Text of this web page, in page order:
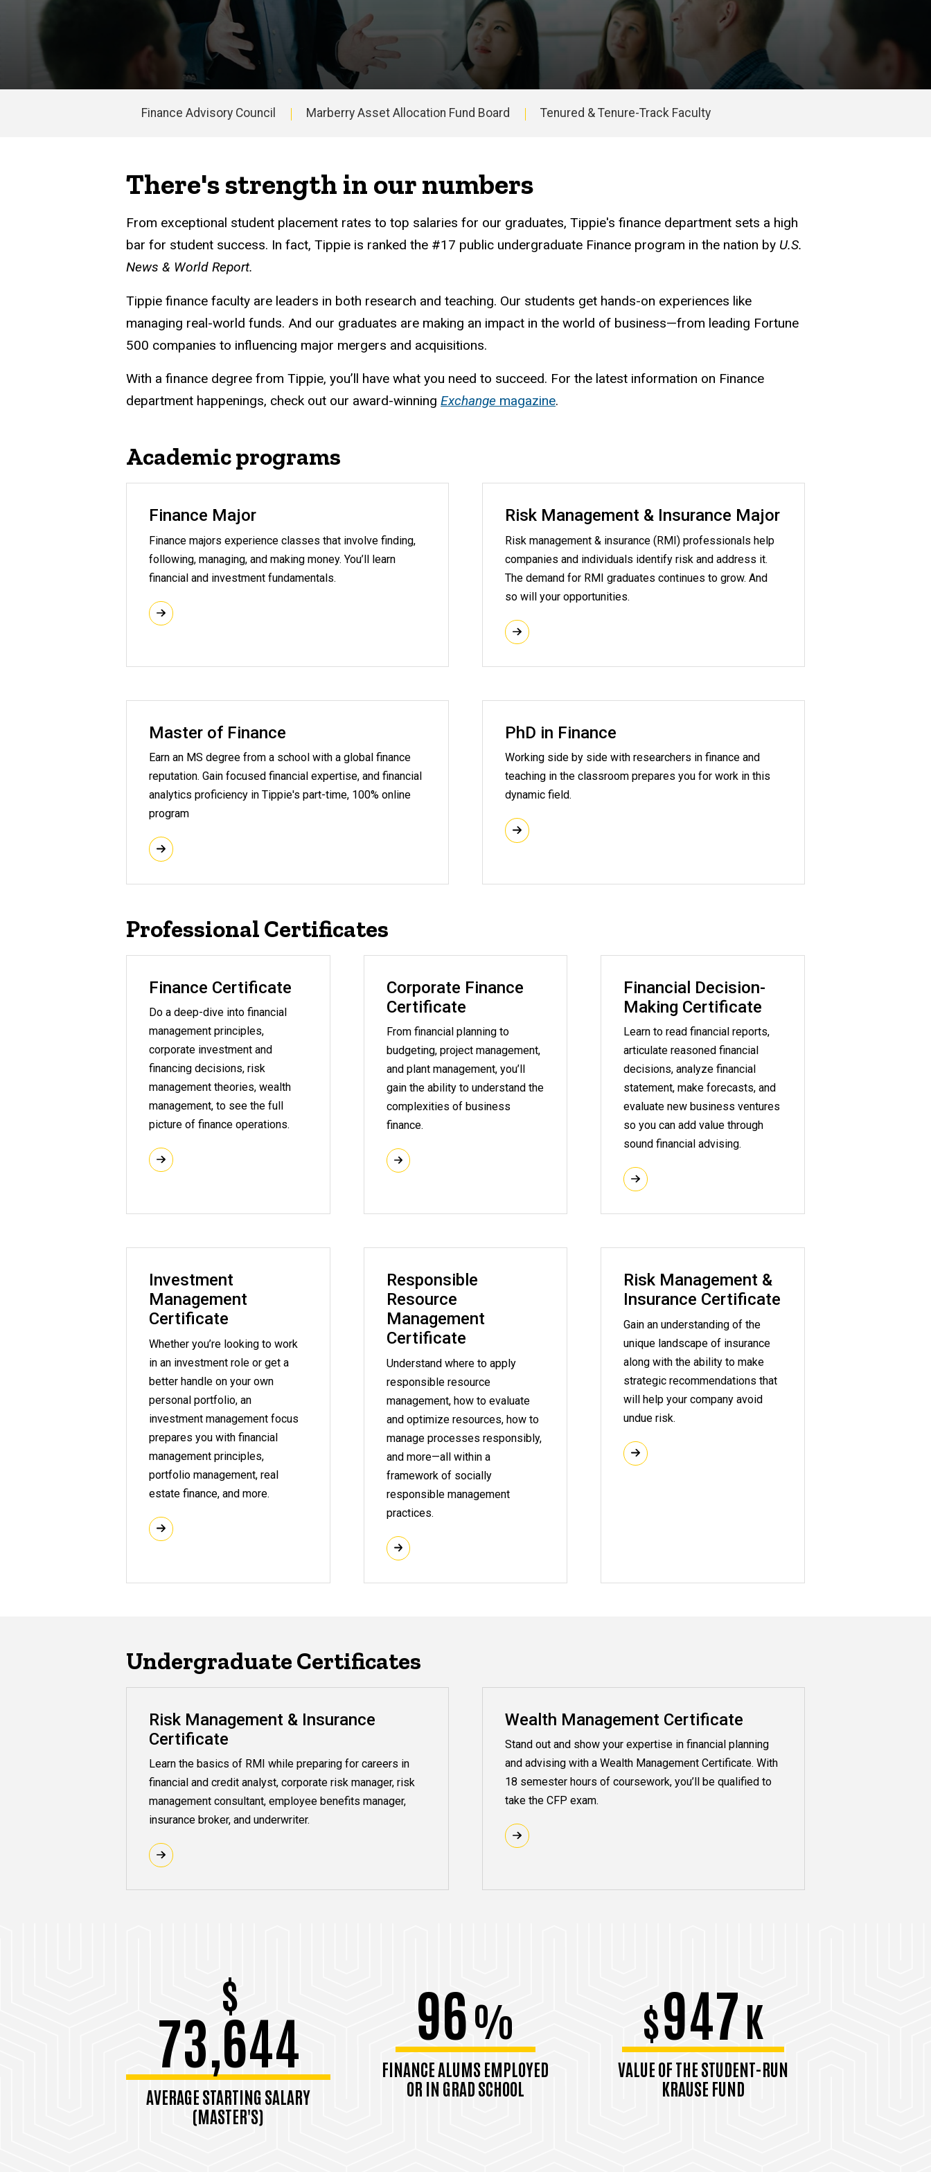
navigation
Finance Advisory Council Marberry Asset Allocation Fund Board Tenured & Tenure-Track Faculty
There's strength in our numbers
From exceptional student placement rates to top salaries for our graduates, Tippie's finance department sets a high
bar for student success. In fact, Tippie is ranked the #17 public undergraduate Finance program in the nation by U.S.
News & World Report.
Tippie finance faculty are leaders in both research and teaching. Our students get hands-on experiences like
managing real-world funds. And our graduates are making an impact in the world of business—from leading Fortune
500 companies to influencing major mergers and acquisitions.
With a finance degree from Tippie, you’ll have what you need to succeed. For the latest information on Finance
department happenings, check out our award-winning Exchange magazine.
Academic programs
Finance Major
Finance majors experience classes that involve finding,
following, managing, and making money. You’ll learn
financial and investment fundamentals.
Risk Management & Insurance Major
Risk management & insurance (RMI) professionals help
companies and individuals identify risk and address it.
The demand for RMI graduates continues to grow. And
so will your opportunities.
Master of Finance
Earn an MS degree from a school with a global finance
reputation. Gain focused financial expertise, and financial
analytics proficiency in Tippie's part-time, 100% online
program
PhD in Finance
Working side by side with researchers in finance and
teaching in the classroom prepares you for work in this
dynamic field.
Professional Certificates
Finance Certificate
Do a deep-dive into financial
management principles,
corporate investment and
financing decisions, risk
management theories, wealth
management, to see the full
picture of finance operations.
Corporate Finance
Certificate
From financial planning to
budgeting, project management,
and plant management, you’ll
gain the ability to understand the
complexities of business
finance.
Financial Decision-
Making Certificate
Learn to read financial reports,
articulate reasoned financial
decisions, analyze financial
statement, make forecasts, and
evaluate new business ventures
so you can add value through
sound financial advising.
Investment
Management
Certificate
Whether you’re looking to work
in an investment role or get a
better handle on your own
personal portfolio, an
investment management focus
prepares you with financial
management principles,
portfolio management, real
estate finance, and more.
Responsible
Resource
Management
Certificate
Understand where to apply
responsible resource
management, how to evaluate
and optimize resources, how to
manage processes responsibly,
and more—all within a
framework of socially
responsible management
practices.
Risk Management &
Insurance Certificate
Gain an understanding of the
unique landscape of insurance
along with the ability to make
strategic recommendations that
will help your company avoid
undue risk.
Undergraduate Certificates
Risk Management & Insurance
Certificate
Learn the basics of RMI while preparing for careers in
financial and credit analyst, corporate risk manager, risk
management consultant, employee benefits manager,
insurance broker, and underwriter.
Wealth Management Certificate
Stand out and show your expertise in financial planning
and advising with a Wealth Management Certificate. With
18 semester hours of coursework, you’ll be qualified to
take the CFP exam.
$
73,644
AVERAGE STARTING SALARY
(MASTER'S)
96%
FINANCE ALUMS EMPLOYED
OR IN GRAD SCHOOL
$947K
VALUE OF THE STUDENT-RUN
KRAUSE FUND